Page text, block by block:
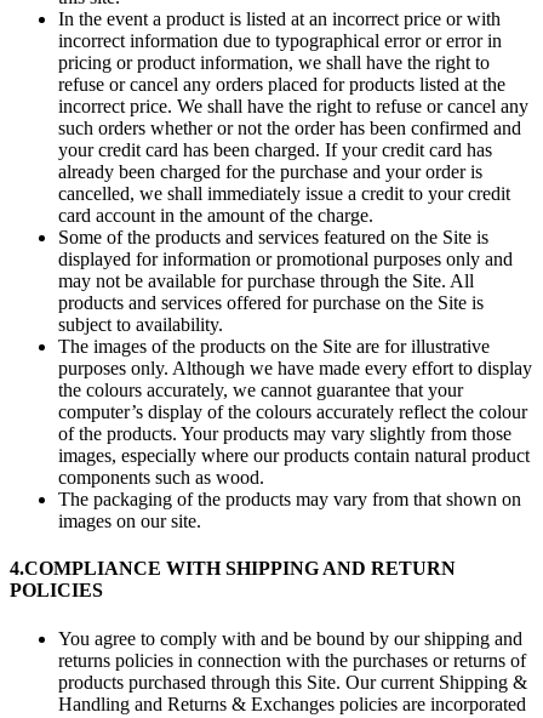
In the event a product is listed at an incorrect price or with
incorrect information due to typographical error or error in
pricing or product information, we shall have the right to
refuse or cancel any orders placed for products listed at the
incorrect price. We shall have the right to refuse or cancel any
such orders whether or not the order has been confirmed and
your credit card has been charged. If your credit card has
already been charged for the purchase and your order is
cancelled, we shall immediately issue a credit to your credit
card account in the amount of the charge.
Some of the products and services featured on the Site is
displayed for information or promotional purposes only and
may not be available for purchase through the Site. All
products and services offered for purchase on the Site is
subject to availability.
The images of the products on the Site are for illustrative
purposes only. Although we have made every effort to display
the colours accurately, we cannot guarantee that your
computer’s display of the colours accurately reflect the colour
of the products. Your products may vary slightly from those
images, especially where our products contain natural product
components such as wood.
The packaging of the products may vary from that shown on
images on our site.
4.COMPLIANCE WITH SHIPPING AND RETURN
POLICIES
You agree to comply with and be bound by our shipping and
returns policies in connection with the purchases or returns of
products purchased through this Site. Our current Shipping &
Handling and Returns & Exchanges policies are incorporated